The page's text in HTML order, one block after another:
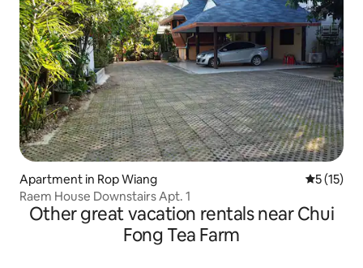
Apartment in Rop Wiang 5 out of 5
5 (15)
Raem House Downstairs Apt. 1
Other great vacation rentals near Chui
Fong Tea Farm